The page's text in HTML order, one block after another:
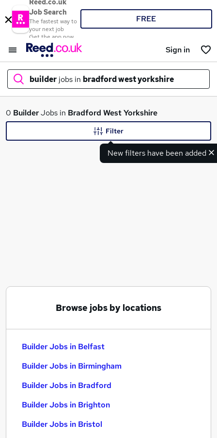
Reed.co.uk
Job Search
The fastest way to
your next job
Get the app now
FREE
Sign in
builder jobs in bradford west yorkshire
What
Builder Jobs in Belfast
Builder Jobs in Bradford
0 BuilderJobs in Bradford West Yorkshire
New filters have been added
Filter
Browse jobs by locations
Builder Jobs in Belfast
Builder Jobs in Birmingham
Builder Jobs in Bradford
Builder Jobs in Brighton
Builder Jobs in Bristol